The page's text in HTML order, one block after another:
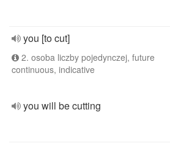
you [to cut]
2. osoba liczby pojedynczej, future
continuous, indicative
you will be cutting